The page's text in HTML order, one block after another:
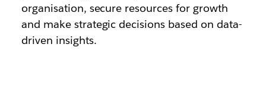
organisation, secure resources for growth
and make strategic decisions based on data-
driven insights.